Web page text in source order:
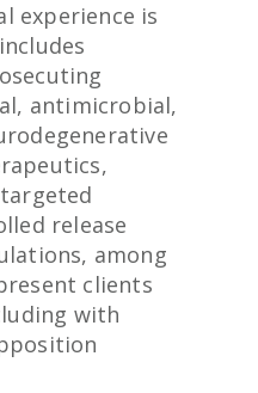
experience is
antimicrobial,
release
among
clients
with